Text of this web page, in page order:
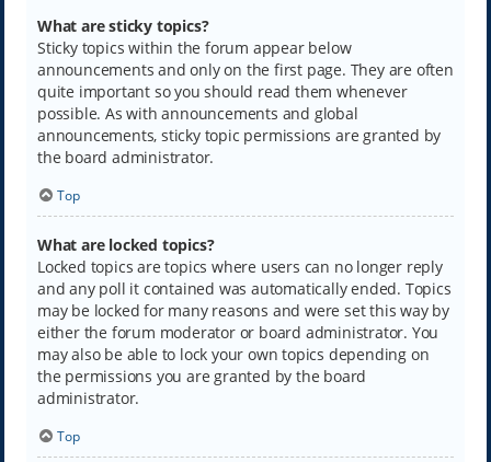
What are sticky topics?
Sticky topics within the forum appear below
announcements and only on the first page. They are often
quite important so you should read them whenever
possible. As with announcements and global
announcements, sticky topic permissions are granted by
the board administrator.
Top
What are locked topics?
Locked topics are topics where users can no longer reply
and any poll it contained was automatically ended. Topics
may be locked for many reasons and were set this way by
either the forum moderator or board administrator. You
may also be able to lock your own topics depending on
the permissions you are granted by the board
administrator.
Top